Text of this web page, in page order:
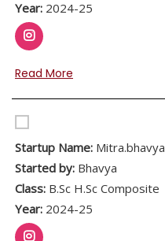
Year: 2024-25
Read More
Startup Name: Mitra.bhavya
Started by: Bhavya
Class: B.Sc H.Sc Composite
Year: 2024-25